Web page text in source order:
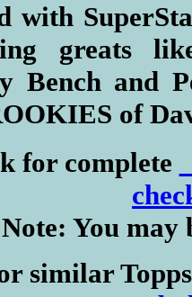
with
greats
Bench and
of
for complete
Note: You may
similar